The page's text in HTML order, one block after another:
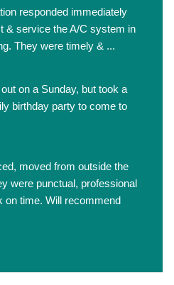
responded immediately
& service the A/C system in
They were timely & ...
on a Sunday, but took a
birthday party to come to
moved from outside the
were punctual, professional
on time. Will recommend